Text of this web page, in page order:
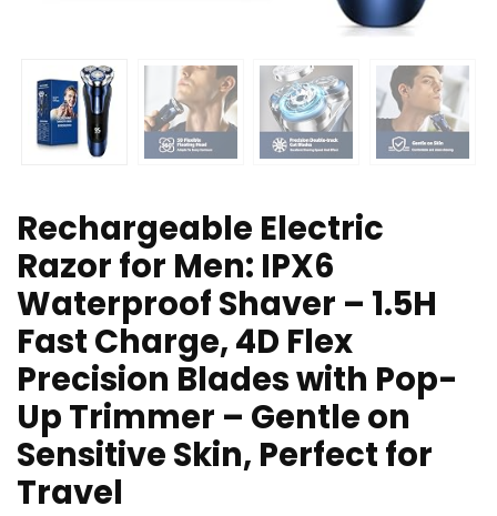
Rechargeable Electric
Razor for Men: IPX6
Waterproof Shaver – 1.5H
Fast Charge, 4D Flex
Precision Blades with Pop-
Up Trimmer – Gentle on
Sensitive Skin, Perfect for
Travel